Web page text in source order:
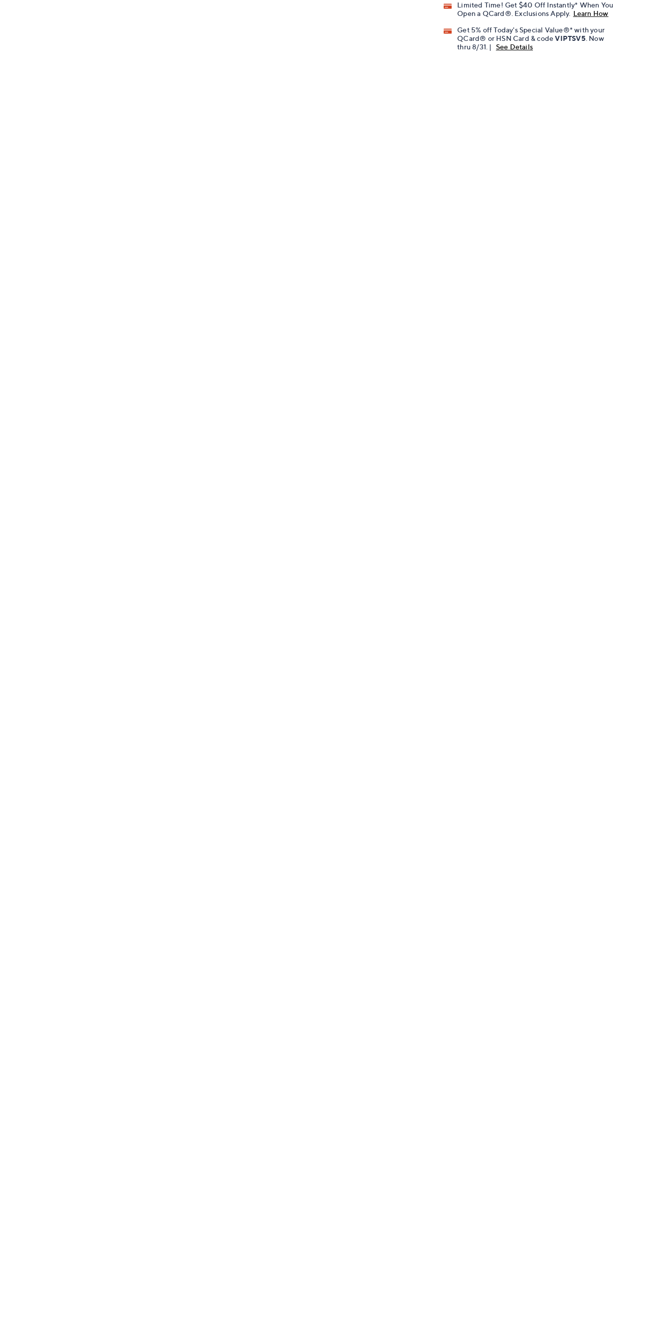
Limited Time! Get $40 Off Instantly* When You
Open a QCard®. Exclusions Apply. Learn How
Get 5% off Today's Special Value®* with your
QCard® or HSN Card & codeVIPTSV5 . Now
thru 8/31. |
See Details